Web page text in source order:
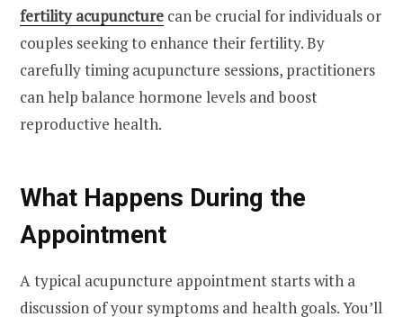
fertility acupuncture can be crucial for individuals or
couples seeking to enhance their fertility. By
carefully timing acupuncture sessions, practitioners
can help balance hormone levels and boost
reproductive health.
What Happens During the
Appointment
A typical acupuncture appointment starts with a
discussion of your symptoms and health goals. You’ll